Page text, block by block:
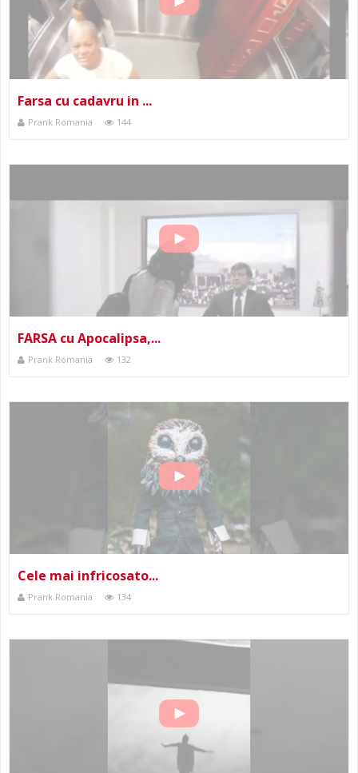
Farsa cu cadavru in ...
Prank Romania 144
FARSA cu Apocalipsa,...
Prank Romania 132
Cele mai infricosato...
Prank Romania 134